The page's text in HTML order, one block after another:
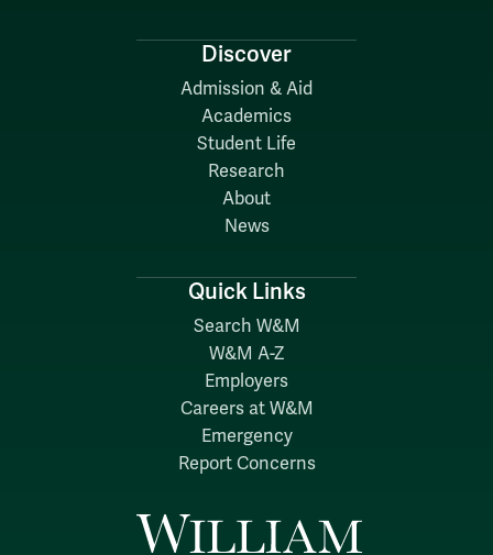
Discover
Admission & Aid
Academics
Student Life
Research
About
News
Quick Links
Search W&M
W&M A-Z
Employers
Careers at W&M
Emergency
Report Concerns